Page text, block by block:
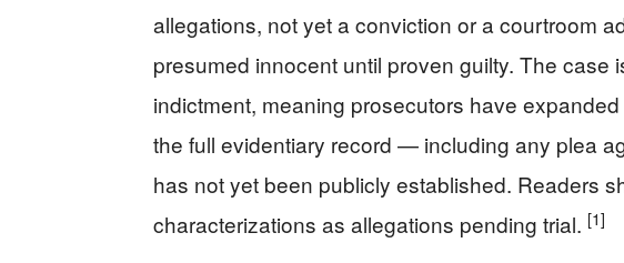
allegations, not yet a conviction or a courtroom
presumed innocent until proven guilty. The case
indictment, meaning prosecutors have
the full evidentiary record — including any plea
has not yet been publicly established. Readers
characterizations as allegations pending trial. [1]